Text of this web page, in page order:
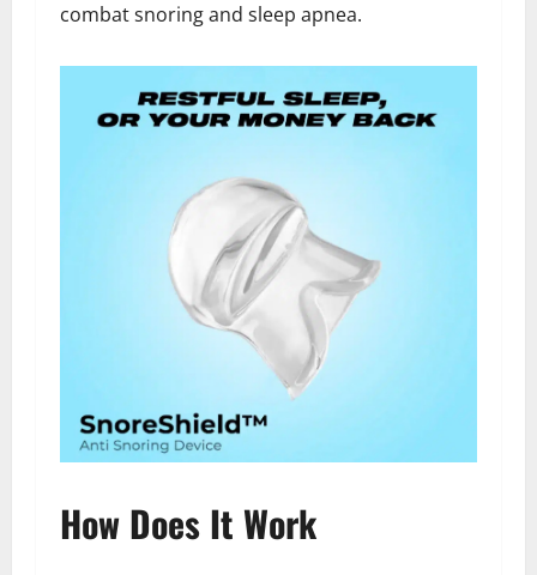
combat snoring and sleep apnea.
How Does It Work